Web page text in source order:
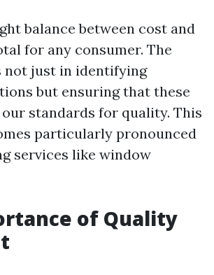
balance between cost and
for any consumer. The
not just in identifying
but ensuring that these
standards for quality. This
particularly pronounced
services like window
of Quality